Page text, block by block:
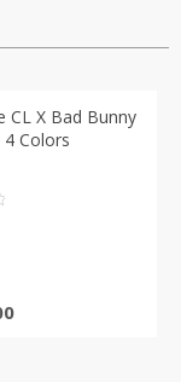
CL X Bad Bunny
4 Colors
Current